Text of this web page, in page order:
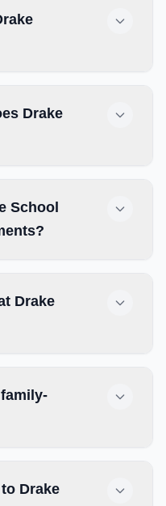
Drake
School
Drake
Drake